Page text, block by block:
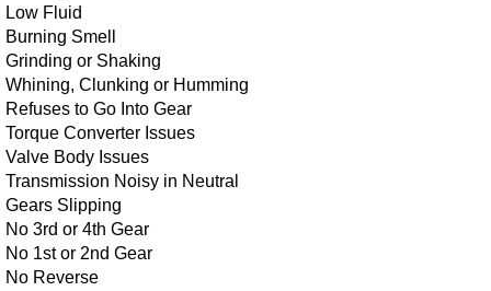
Low Fluid
Burning Smell
Grinding or Shaking
Whining, Clunking or Humming
Refuses to Go Into Gear
Torque Converter Issues
Valve Body Issues
Transmission Noisy in Neutral
Gears Slipping
No 3rd or 4th Gear
No 1st or 2nd Gear
No Reverse